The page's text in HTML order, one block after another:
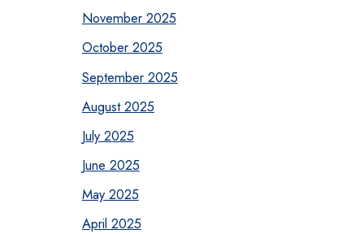
November 2025
October 2025
September 2025
August 2025
July 2025
June 2025
May 2025
April 2025